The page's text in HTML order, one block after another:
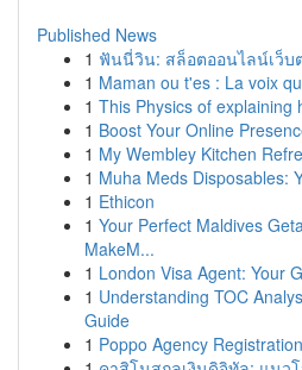
Published News
1 ฟันนี่วิน: สล็อตออนไลน์เว็บ
1 Maman ou t'es : La voix
1 This Physics of explaining
1 Boost Your Online
1 My Wembley Kitchen
1 Muha Meds Disposables:
1 Ethicon
1 Your Perfect Maldives
MakeM...
1 London Visa Agent: Your
1 Understanding TOC
Guide
1 Poppo Agency